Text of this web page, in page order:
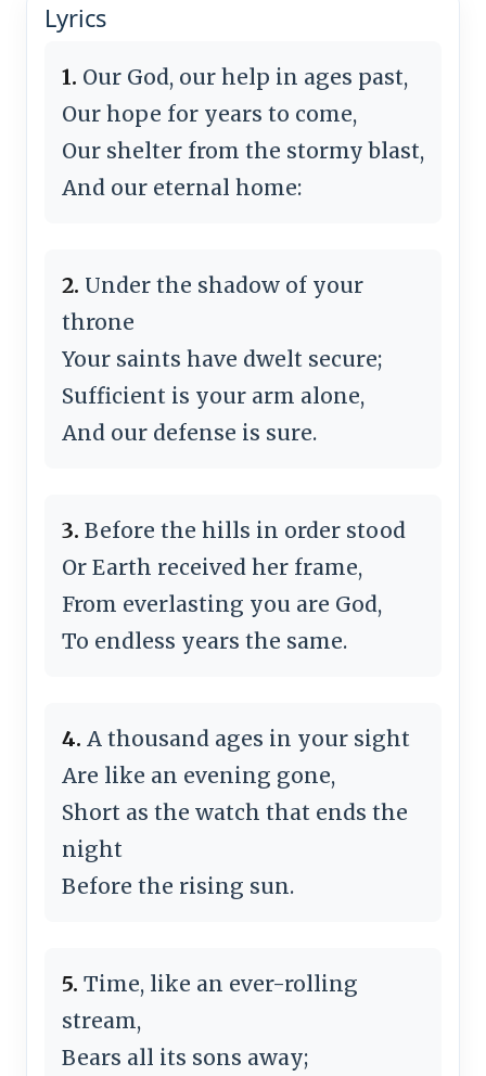
Lyrics
1. Our God, our help in ages past,
Our hope for years to come,
Our shelter from the stormy blast,
And our eternal home:
2. Under the shadow of your
throne
Your saints have dwelt secure;
Sufficient is your arm alone,
And our defense is sure.
3. Before the hills in order stood
Or Earth received her frame,
From everlasting you are God,
To endless years the same.
4. A thousand ages in your sight
Are like an evening gone,
Short as the watch that ends the
night
Before the rising sun.
5. Time, like an ever-rolling
stream,
Bears all its sons away;